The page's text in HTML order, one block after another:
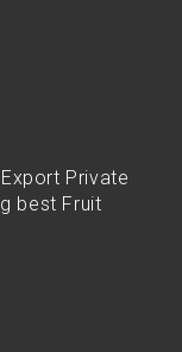
Private
best Fruit